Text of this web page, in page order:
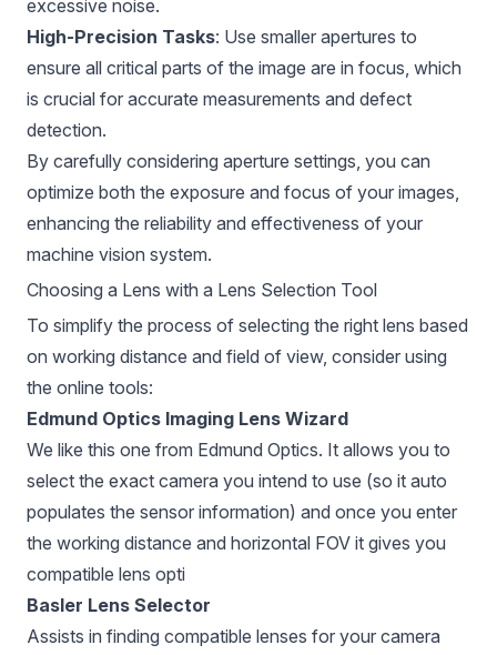
excessive noise.
High-Precision Tasks: Use smaller apertures to
ensure all critical parts of the image are in focus, which
is crucial for accurate measurements and defect
detection.
By carefully considering aperture settings, you can
optimize both the exposure and focus of your images,
enhancing the reliability and effectiveness of your
machine vision system.
Choosing a Lens with a Lens Selection Tool
To simplify the process of selecting the right lens based
on working distance and field of view, consider using
the online tools:
Edmund Optics Imaging Lens Wizard
We like this one from Edmund Optics. It allows you to
select the exact camera you intend to use (so it auto
populates the sensor information) and once you enter
the working distance and horizontal FOV it gives you
compatible lens opti
Basler Lens Selector
Assists in finding compatible lenses for your camera